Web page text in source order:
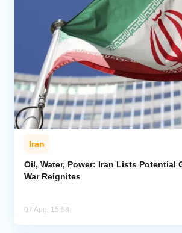
Iran
Oil, Water, Power: Iran Lists Potential
War Reignites
07 Aug, 15:58